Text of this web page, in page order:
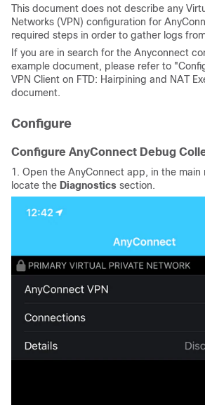
This document does not describe any
Networks (VPN) configuration for
required steps in order to gather logs
If you are in search for the Anyconnect
example document, please refer to
VPN Client on FTD: Hairpining and NAT
document.
Configure
Configure AnyConnect Debug
1. Open the AnyConnect app, in the main
locate the Diagnostics section.